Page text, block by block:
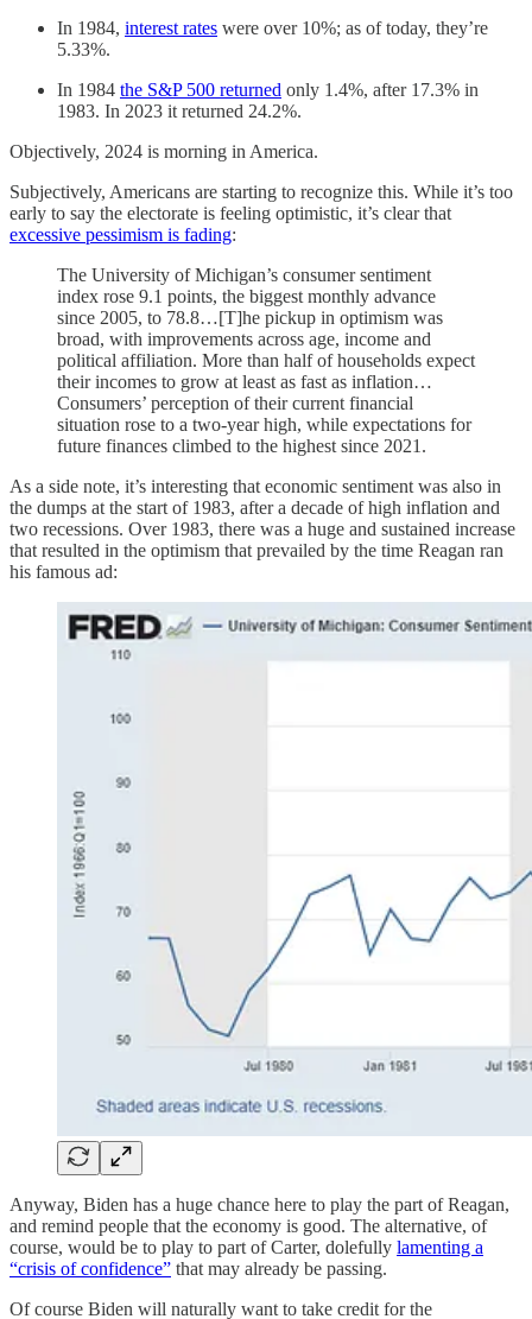
In 1984, interest rates were over 10%; as of today, they’re
5.33%.
In 1984 the S&P 500 returned only 1.4%, after 17.3% in
1983. In 2023 it returned 24.2%.
Objectively, 2024 is morning in America.
Subjectively, Americans are starting to recognize this. While it’s too
early to say the electorate is feeling optimistic, it’s clear that
excessive pessimism is fading:
The University of Michigan’s consumer sentiment
index rose 9.1 points, the biggest monthly advance
since 2005, to 78.8…[T]he pickup in optimism was
broad, with improvements across age, income and
political affiliation. More than half of households expect
their incomes to grow at least as fast as inflation…
Consumers’ perception of their current financial
situation rose to a two-year high, while expectations for
future finances climbed to the highest since 2021.
As a side note, it’s interesting that economic sentiment was also in
the dumps at the start of 1983, after a decade of high inflation and
two recessions. Over 1983, there was a huge and sustained increase
that resulted in the optimism that prevailed by the time Reagan ran
his famous ad:
Anyway, Biden has a huge chance here to play the part of Reagan,
and remind people that the economy is good. The alternative, of
course, would be to play to part of Carter, dolefully lamenting a
“crisis of confidence” that may already be passing.
Of course Biden will naturally want to take credit for the